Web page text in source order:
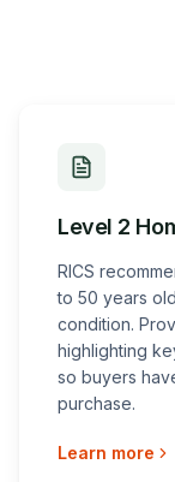
Level 2
RICS
to 50 years
condition.
highlighting
so buyers
purchase.
Learn more